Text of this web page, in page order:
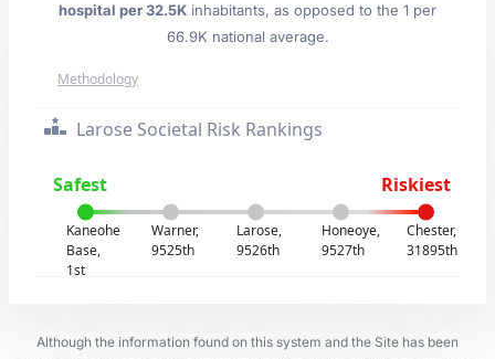
hospital per 32.5K inhabitants, as opposed to the 1 per
66.9K national average.
Methodology
Larose Societal Risk Rankings
Safest Riskiest
Kaneohe
Base,
1st
Warner,
9525th
Larose,
9526th
Honeoye,
9527th
Chester,
31895th
Although the information found on this system and the Site has been